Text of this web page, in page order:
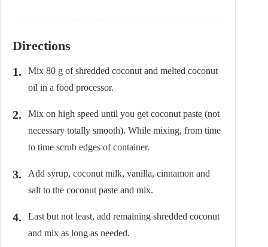
Directions
Mix 80 g of shredded coconut and melted coconut
oil in a food processor.
Mix on high speed until you get coconut paste (not
necessary totally smooth). While mixing, from time
to time scrub edges of container.
Add syrup, coconut milk, vanilla, cinnamon and
salt to the coconut paste and mix.
Last but not least, add remaining shredded coconut
and mix as long as needed.